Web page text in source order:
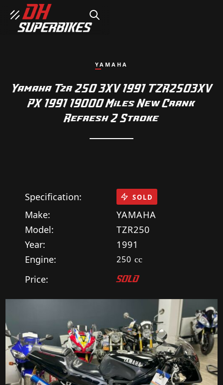
SEARCH
YAMAHA
Yamaha Tzr 250 3XV 1991 TZR2503XV
PX 1991 19000 Miles New Crank
Refresh 2 Stroke
Specification:
Make:
YAMAHA
Model:
TZR250
Year:
1991
Engine:
250 cc
Price: SOLD
SOLD